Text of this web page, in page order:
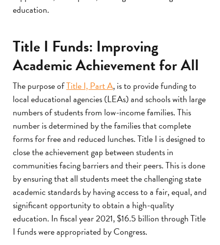
education.
Title I Funds: Improving
Academic Achievement for All
The purpose ofTitle I, Part A, is to provide funding to
local educational agencies (LEAs) and schools with large
numbers of students from low-income families. This
number is determined by the families that complete
forms for free and reduced lunches. Title I is designed to
close the achievement gap between students in
communities facing barriers and their peers. This is done
by ensuring that all students meet the challenging state
academic standards by having access to a fair, equal, and
significant opportunity to obtain a high-quality
education. In fiscal year 2021, $16.5 billion through Title
I funds were appropriated by Congress.